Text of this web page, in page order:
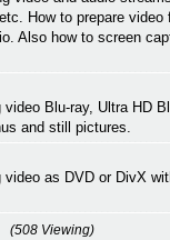
How to prepare video
Also how to screen
Blu-ray, Ultra HD
and still pictures.
video as DVD or DivX
(508 Viewing)